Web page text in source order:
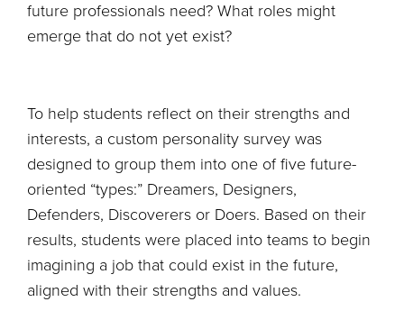
future professionals need? What roles might
emerge that do not yet exist?
To help students reflect on their strengths and
interests, a custom personality survey was
designed to group them into one of five future-
oriented “types:” Dreamers, Designers,
Defenders, Discoverers or Doers. Based on their
results, students were placed into teams to begin
imagining a job that could exist in the future,
aligned with their strengths and values.